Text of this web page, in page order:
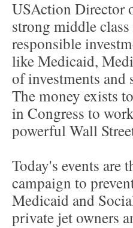
USAction Director
strong middle
responsible
like Medicaid,
of investments
The money exists
in Congress to
powerful Wall
Today's events are
campaign to
Medicaid and
private jet owners